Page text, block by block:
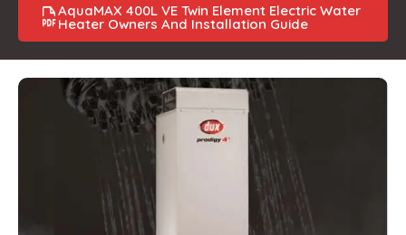
AquaMAX 400L VE Twin Element Electric Water
Heater Owners And Installation Guide